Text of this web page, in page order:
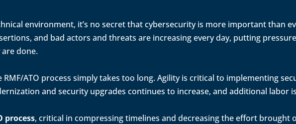
environment, it’s no secret that cybersecurity is more important than
and bad actors and threats are increasing every day, putting
done.
RMF/ATO process simply takes too long. Agility is critical to implementing
and security upgrades continues to increase, and additional labor
process, critical in compressing timelines and decreasing the effort brought